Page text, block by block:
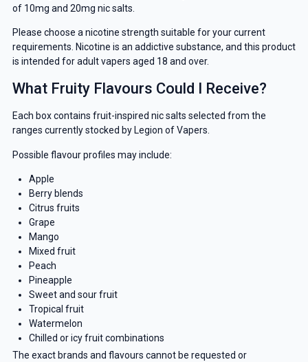
of 10mg and 20mg nic salts.
Please choose a nicotine strength suitable for your current
requirements. Nicotine is an addictive substance, and this product
is intended for adult vapers aged 18 and over.
What Fruity Flavours Could I Receive?
Each box contains fruit-inspired nic salts selected from the
ranges currently stocked by Legion of Vapers.
Possible flavour profiles may include:
Apple
Berry blends
Citrus fruits
Grape
Mango
Mixed fruit
Peach
Pineapple
Sweet and sour fruit
Tropical fruit
Watermelon
Chilled or icy fruit combinations
The exact brands and flavours cannot be requested or